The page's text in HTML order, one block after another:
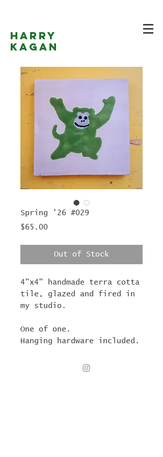
Harry
Kagan
Spring '26 #029
$65.00Price
Out of Stock
4"x4" handmade terra cotta
tile, glazed and fired in
my studio.
One of one.
Hanging hardware included.